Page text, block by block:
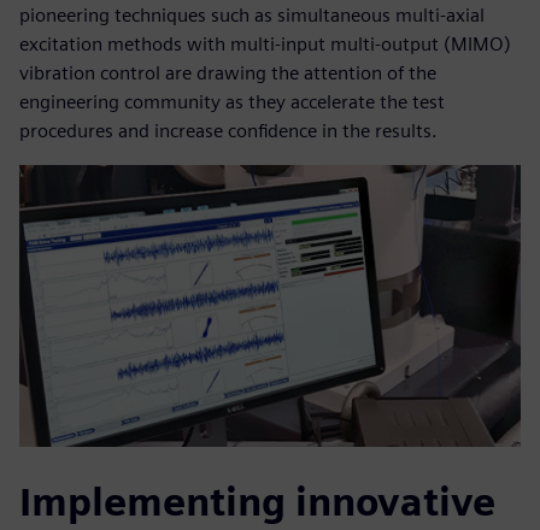
pioneering techniques such as simultaneous multi-axial
excitation methods with multi-input multi-output (MIMO)
vibration control are drawing the attention of the
engineering community as they accelerate the test
procedures and increase confidence in the results.
Implementing innovative